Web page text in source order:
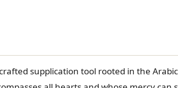
supplication tool rooted in the